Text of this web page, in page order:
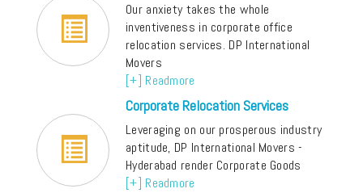
Our anxiety takes the whole
inventiveness in corporate office
relocation services. DP International
Movers
[+] Readmore
Corporate Relocation Services
Leveraging on our prosperous industry
aptitude, DP International Movers -
Hyderabad render Corporate Goods
[+] Readmore